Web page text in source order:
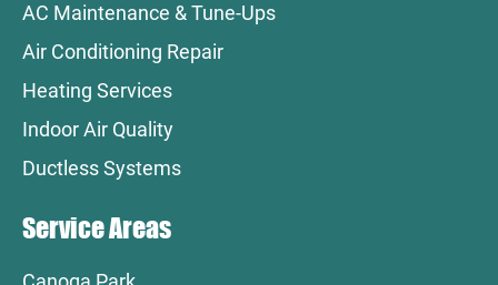
AC Maintenance & Tune-Ups
Air Conditioning Repair
Heating Services
Indoor Air Quality
Ductless Systems
Service Areas